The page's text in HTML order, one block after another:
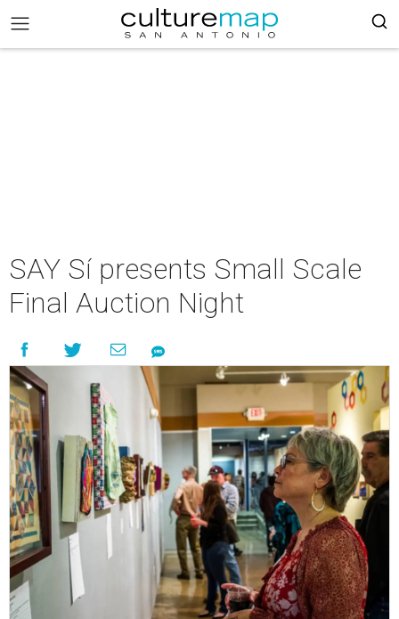
SAY Sí presents Small Scale
Final Auction Night